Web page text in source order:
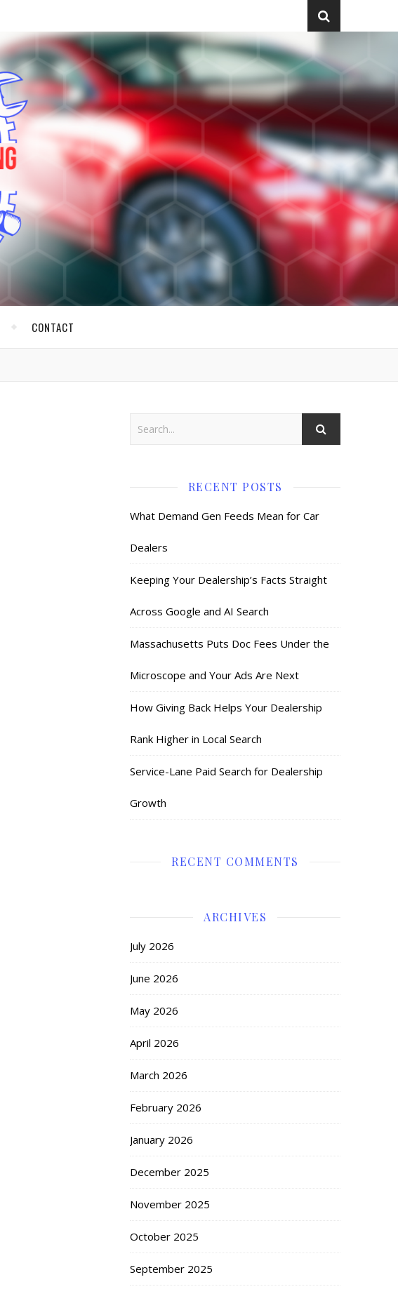
CONTACT
RECENT POSTS
What Demand Gen Feeds Mean for Car
Dealers
Keeping Your Dealership’s Facts Straight
Across Google and AI Search
Massachusetts Puts Doc Fees Under the
Microscope and Your Ads Are Next
How Giving Back Helps Your Dealership
Rank Higher in Local Search
Service-Lane Paid Search for Dealership
Growth
RECENT COMMENTS
ARCHIVES
July 2026
June 2026
May 2026
April 2026
March 2026
February 2026
January 2026
December 2025
November 2025
October 2025
September 2025